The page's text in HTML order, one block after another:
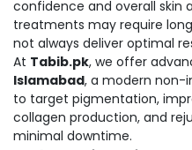
confidence and overall skin
treatments may require
not always deliver optimal
At Tabib.pk, we offer
Islamabad, a modern non-
to target pigmentation,
collagen production, and
minimal downtime.